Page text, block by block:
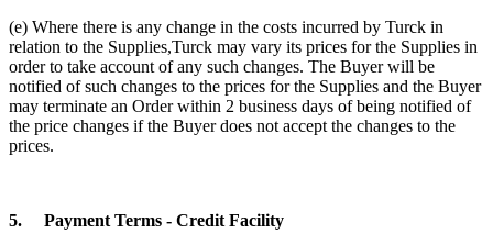
(e) Where there is any change in the costs incurred by Turck in
relation to the Supplies,Turck may vary its prices for the Supplies in
order to take account of any such changes. The Buyer will be
notified of such changes to the prices for the Supplies and the Buyer
may terminate an Order within 2 business days of being notified of
the price changes if the Buyer does not accept the changes to the
prices.
5. Payment Terms - Credit Facility